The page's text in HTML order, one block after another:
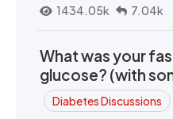
1434.05k
7.04k
What was your
glucose? (with
Diabetes Discussions